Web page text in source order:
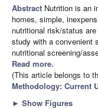
Abstract Nutrition is an
homes, simple,
nutritional risk/status
study with a convenient
nutritional screening/
Read more.
(This article belongs to
Methodology: Current
► Show Figures